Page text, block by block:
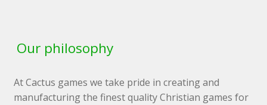
Our philosophy
At Cactus games we take pride in creating and
manufacturing the finest quality Christian games for